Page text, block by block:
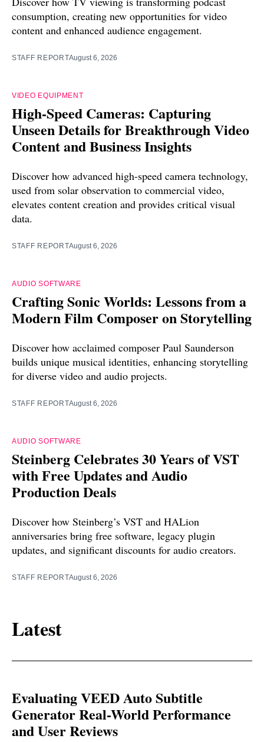
consumption, creating new opportunities for video
content and enhanced audience engagement.
STAFF REPORTAugust 6, 2026
VIDEO EQUIPMENT
High-Speed Cameras: Capturing
Unseen Details for Breakthrough Video
Content and Business Insights
Discover how advanced high-speed camera technology,
used from solar observation to commercial video,
elevates content creation and provides critical visual
data.
STAFF REPORTAugust 6, 2026
AUDIO SOFTWARE
Crafting Sonic Worlds: Lessons from a
Modern Film Composer on Storytelling
Discover how acclaimed composer Paul Saunderson
builds unique musical identities, enhancing storytelling
for diverse video and audio projects.
STAFF REPORTAugust 6, 2026
AUDIO SOFTWARE
Steinberg Celebrates 30 Years of VST
with Free Updates and Audio
Production Deals
Discover how Steinberg’s VST and HALion
anniversaries bring free software, legacy plugin
updates, and significant discounts for audio creators.
STAFF REPORTAugust 6, 2026
Latest
Evaluating VEED Auto Subtitle
Generator Real-World Performance
and User Reviews